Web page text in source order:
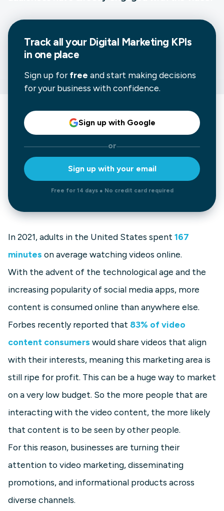
Track all your Digital Marketing KPIs
in one place
Sign up forfree and start making decisions
for your business with confidence.
Sign up with Google
or
Sign up with your email
Free for 14 days ● No credit card required
In 2021, adults in the United States spent 167
minutes on average watching videos online.
With the advent of the technological age and the
increasing popularity of social media apps, more
content is consumed online than anywhere else.
Forbes recently reported that 83% of video
content consumers would share videos that align
with their interests, meaning this marketing area is
still ripe for profit. This can be a huge way to market
on a very low budget. So the more people that are
interacting with the video content, the more likely
that content is to be seen by other people.
For this reason, businesses are turning their
attention to video marketing, disseminating
promotions, and informational products across
diverse channels.